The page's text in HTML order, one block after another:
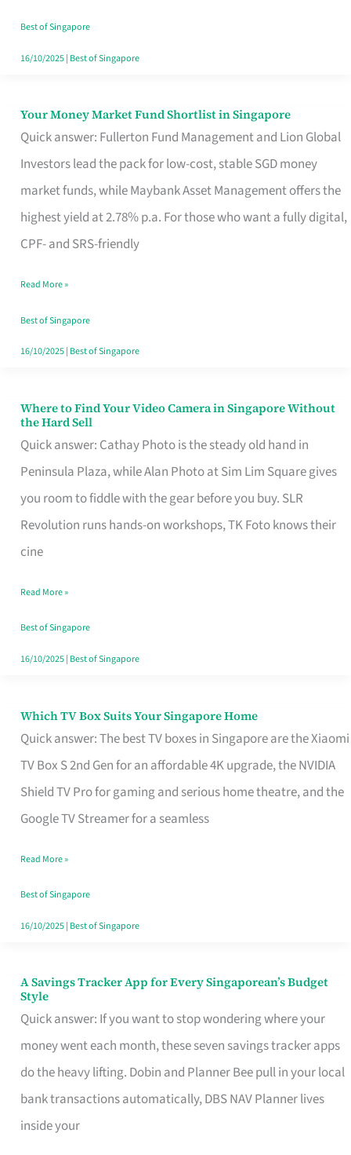
Best of Singapore
16/10/2025| Best of Singapore
Your Money Market Fund Shortlist in Singapore
Quick answer: Fullerton Fund Management and Lion Global
Investors lead the pack for low-cost, stable SGD money
market funds, while Maybank Asset Management offers the
highest yield at 2.78% p.a. For those who want a fully digital,
CPF- and SRS-friendly
Your
Money
Shortlist
Singapore
Read More »
Best of Singapore
16/10/2025| Best of Singapore
Where to Find Your Video Camera in Singapore Without
the Hard Sell
Quick answer: Cathay Photo is the steady old hand in
Peninsula Plaza, while Alan Photo at Sim Lim Square gives
you room to fiddle with the gear before you buy. SLR
Revolution runs hands-on workshops, TK Foto knows their
cine
Where
to
Find
Your
Video
Camera
Singapore
Without
the
Read More »
Best of Singapore
16/10/2025| Best of Singapore
Which TV Box Suits Your Singapore Home
Quick answer: The best TV boxes in Singapore are the Xiaomi
TV Box S 2nd Gen for an affordable 4K upgrade, the NVIDIA
Shield TV Pro for gaming and serious home theatre, and the
Google TV Streamer for a seamless
Which
TV
Singapore
Read More »
Best of Singapore
16/10/2025| Best of Singapore
A Savings Tracker App for Every Singaporean’s Budget
Style
Quick answer: If you want to stop wondering where your
money went each month, these seven savings tracker apps
do the heavy lifting. Dobin and Planner Bee pull in your local
bank transactions automatically, DBS NAV Planner lives
inside your
A
Savings
Tracker
App
for
Every